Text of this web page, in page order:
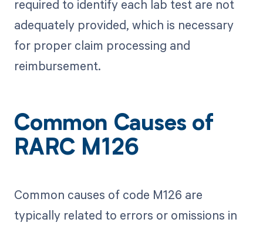
required to identify each lab test are not
adequately provided, which is necessary
for proper claim processing and
reimbursement.
Common Causes of
RARC M126
Common causes of code M126 are
typically related to errors or omissions in